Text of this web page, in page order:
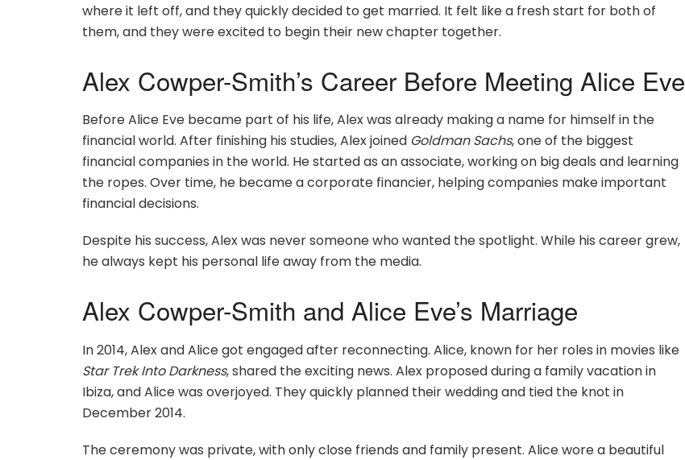
where it left off, and they quickly decided to get married. It felt like a fresh start for both of
them, and they were excited to begin their new chapter together.
Alex Cowper-Smith’s Career Before Meeting Alice Eve
Before Alice Eve became part of his life, Alex was already making a name for himself in the
financial world. After finishing his studies, Alex joined Goldman Sachs, one of the biggest
financial companies in the world. He started as an associate, working on big deals and learning
the ropes. Over time, he became a corporate financier, helping companies make important
financial decisions.
Despite his success, Alex was never someone who wanted the spotlight. While his career grew,
he always kept his personal life away from the media.
Alex Cowper-Smith and Alice Eve’s Marriage
In 2014, Alex and Alice got engaged after reconnecting. Alice, known for her roles in movies like
Star Trek Into Darkness, shared the exciting news. Alex proposed during a family vacation in
Ibiza, and Alice was overjoyed. They quickly planned their wedding and tied the knot in
December 2014.
The ceremony was private, with only close friends and family present. Alice wore a beautiful